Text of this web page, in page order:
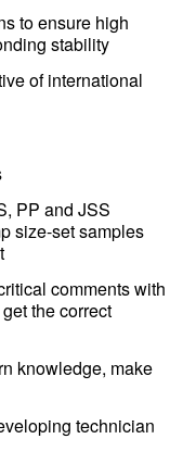
to ensure high
stability
of international
PP and JSS
size-set samples
comments with
the correct
knowledge, make
technician